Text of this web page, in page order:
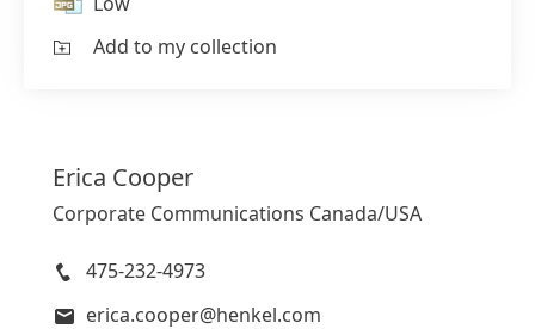
Add to my collection
Erica Cooper
Corporate Communications Canada/USA
475-232-4973
erica.cooper@henkel.com